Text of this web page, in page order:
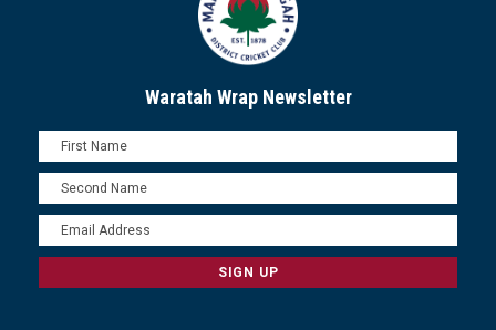
Waratah Wrap Newsletter